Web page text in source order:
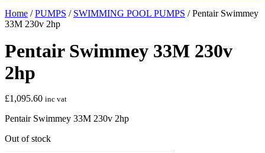
Home /PUMPS / SWIMMING POOL PUMPS / Pentair Swimmey
33M 230v 2hp
Pentair Swimmey 33M 230v
2hp
£1,095.60 inc vat
Pentair Swimmey 33M 230v 2hp
Out of stock